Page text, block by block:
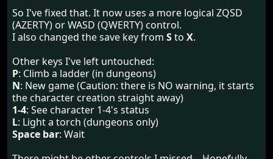
So I've fixed that. It now uses a more logical ZQSD
(AZERTY) or WASD (QWERTY) control.
I also changed the save key from Sto X.
Other keys I've left untouched:
P: Climb a ladder (in dungeons)
N: New game (Caution: there is NO warning, it starts
the character creation straight away)
1-4: See character 1-4's status
L: Light a torch (dungeons only)
Space bar: Wait